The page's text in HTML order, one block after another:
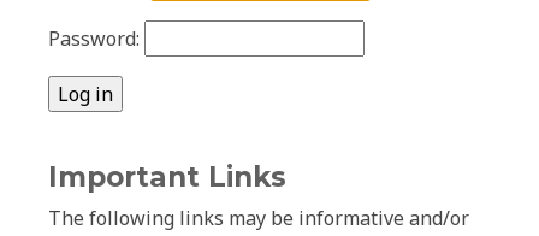
Password:
Important Links
The following links may be informative and/or